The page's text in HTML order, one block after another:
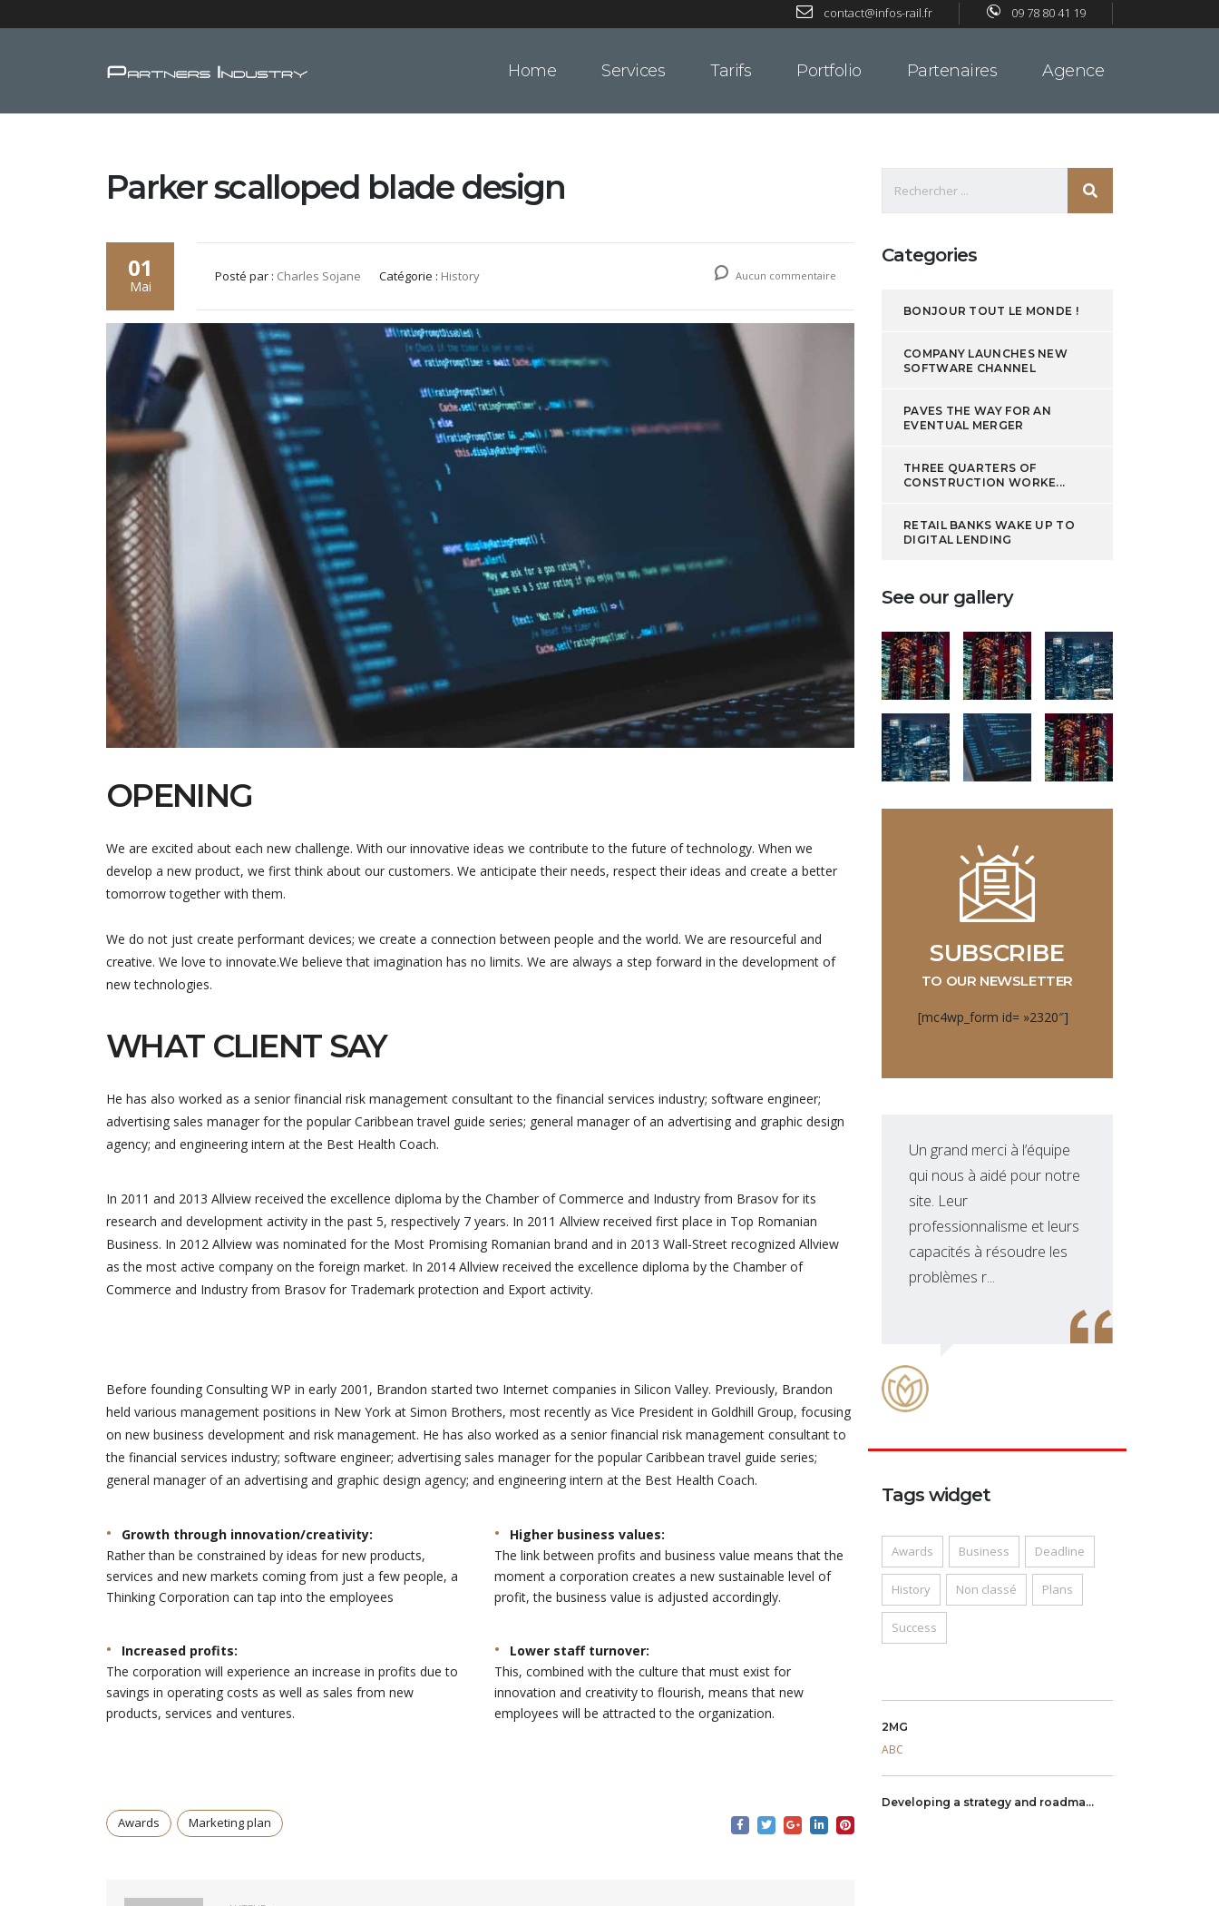
contact@infos-rail.fr 09 78 80 41 19
Home Services Tarifs Portfolio Partenaires Agence
Parker scalloped blade design
01
Mai
Posté par : Charles Sojane Catégorie : History Aucun commentaire
OPENING
We are excited about each new challenge. With our innovative ideas we contribute to the future of technology. When we
develop a new product, we first think about our customers. We anticipate their needs, respect their ideas and create a better
tomorrow together with them.
We do not just create performant devices; we create a connection between people and the world. We are resourceful and
creative. We love to innovate.We believe that imagination has no limits. We are always a step forward in the development of
new technologies.
WHAT CLIENT SAY
He has also worked as a senior financial risk management consultant to the financial services industry; software engineer;
advertising sales manager for the popular Caribbean travel guide series; general manager of an advertising and graphic design
agency; and engineering intern at the Best Health Coach.
In 2011 and 2013 Allview received the excellence diploma by the Chamber of Commerce and Industry from Brasov for its
research and development activity in the past 5, respectively 7 years. In 2011 Allview received first place in Top Romanian
Business. In 2012 Allview was nominated for the Most Promising Romanian brand and in 2013 Wall-Street recognized Allview
as the most active company on the foreign market. In 2014 Allview received the excellence diploma by the Chamber of
Commerce and Industry from Brasov for Trademark protection and Export activity.
Before founding Consulting WP in early 2001, Brandon started two Internet companies in Silicon Valley. Previously, Brandon
held various management positions in New York at Simon Brothers, most recently as Vice President in Goldhill Group, focusing
on new business development and risk management. He has also worked as a senior financial risk management consultant to
the financial services industry; software engineer; advertising sales manager for the popular Caribbean travel guide series;
general manager of an advertising and graphic design agency; and engineering intern at the Best Health Coach.
Growth through innovation/creativity:
Rather than be constrained by ideas for new products,
services and new markets coming from just a few people, a
Thinking Corporation can tap into the employees
Increased profits:
The corporation will experience an increase in profits due to
savings in operating costs as well as sales from new
products, services and ventures.
Higher business values:
The link between profits and business value means that the
moment a corporation creates a new sustainable level of
profit, the business value is adjusted accordingly.
Lower staff turnover:
This, combined with the culture that must exist for
innovation and creativity to flourish, means that new
employees will be attracted to the organization.
Awards Marketing plan
Categories
BONJOUR TOUT LE MONDE !
COMPANY LAUNCHES NEW
SOFTWARE CHANNEL
PAVES THE WAY FOR AN
EVENTUAL MERGER
THREE QUARTERS OF
CONSTRUCTION WORKE...
RETAIL BANKS WAKE UP TO
DIGITAL LENDING
See our gallery
SUBSCRIBE
TO OUR NEWSLETTER
[mc4wp_form id= »2320″]
Equipe très professionnelle
nous a proposé des
solutions de
développement pour notre
site. Merci beauc...
compréhension de nos
besoins ont permis de
donner vie à notre mission
e...
Un grand merci à l’équipe
qui nous à aidé pour notre
site. Leur
professionnalisme et leurs
capacités à résoudre les
problèmes r...
Tags widget
Awards Business Deadline
History Non classé Plans
Success
2MG
ABC
Developing a strategy and roadma...